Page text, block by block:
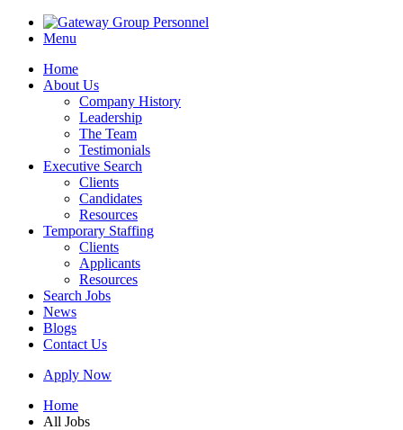
Menu
Home
About Us
Company History
Leadership
The Team
Testimonials
Executive Search
Clients
Candidates
Resources
Temporary Staffing
Clients
Applicants
Resources
Search Jobs
News
Blogs
Contact Us
Apply Now
Home
All Jobs